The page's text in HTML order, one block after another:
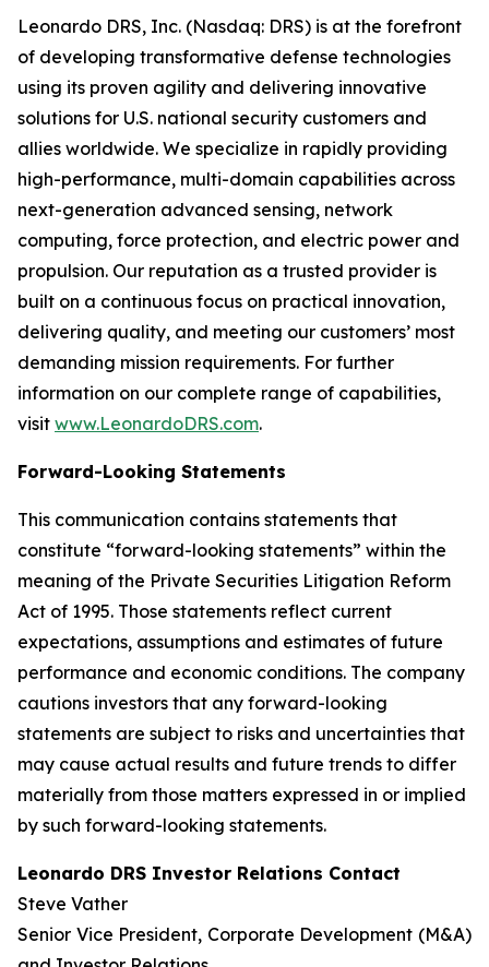
Leonardo DRS, Inc. (Nasdaq: DRS) is at the forefront
of developing transformative defense technologies
using its proven agility and delivering innovative
solutions for U.S. national security customers and
allies worldwide. We specialize in rapidly providing
high-performance, multi-domain capabilities across
next-generation advanced sensing, network
computing, force protection, and electric power and
propulsion. Our reputation as a trusted provider is
built on a continuous focus on practical innovation,
delivering quality, and meeting our customers’ most
demanding mission requirements. For further
information on our complete range of capabilities,
visit www.LeonardoDRS.com.
Forward-Looking Statements
This communication contains statements that
constitute “forward-looking statements” within the
meaning of the Private Securities Litigation Reform
Act of 1995. Those statements reflect current
expectations, assumptions and estimates of future
performance and economic conditions. The company
cautions investors that any forward-looking
statements are subject to risks and uncertainties that
may cause actual results and future trends to differ
materially from those matters expressed in or implied
by such forward-looking statements.
Leonardo DRS Investor Relations Contact
Steve Vather
Senior Vice President, Corporate Development (M&A)